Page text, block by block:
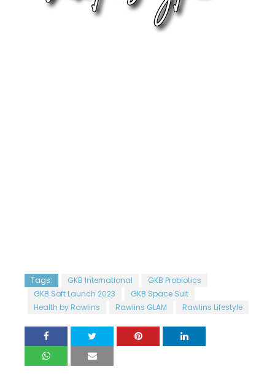
Tags: GKB International
GKB Probiotics
GKB Soft Launch 2023
GKB Space Suit
Health by Rawlins
Rawlins GLAM Rawlins Lifestyle